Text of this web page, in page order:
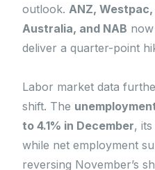
outlook.ANZ,
Australia, and NAB
deliver a quarter-point
Labor market data
shift. The
to 4.1% in December,
while net employment
reversing November’s